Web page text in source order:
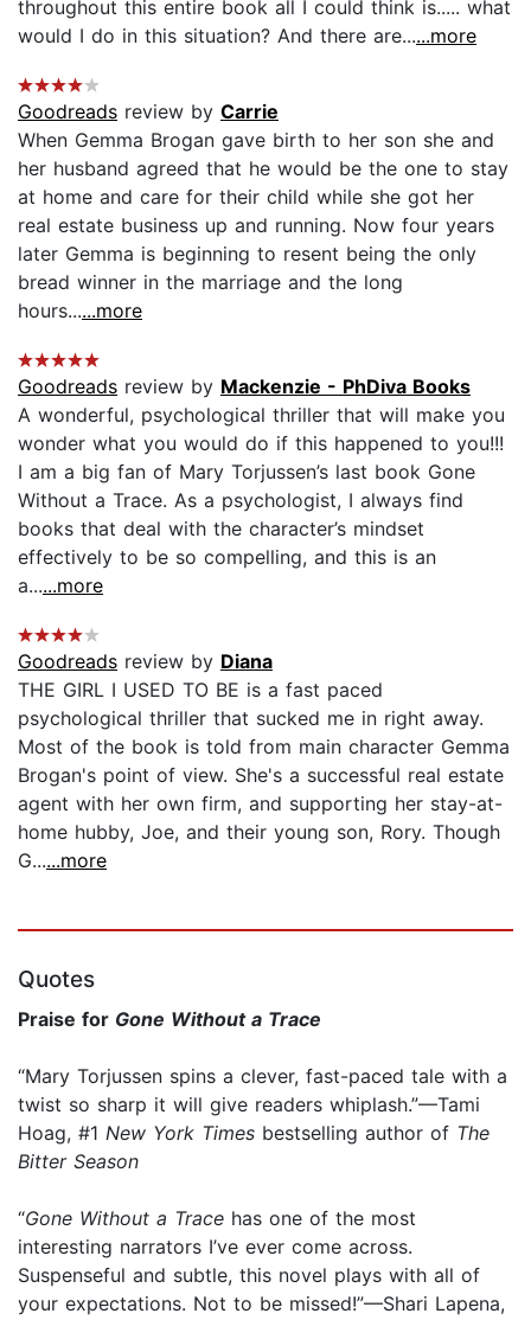
throughout this entire book all I could think is..... what
would I do in this situation? And there are......more
Goodreads review by Carrie
When Gemma Brogan gave birth to her son she and
her husband agreed that he would be the one to stay
at home and care for their child while she got her
real estate business up and running. Now four years
later Gemma is beginning to resent being the only
bread winner in the marriage and the long
hours......more
Goodreads review by Mackenzie - PhDiva Books
A wonderful, psychological thriller that will make you
wonder what you would do if this happened to you!!!
I am a big fan of Mary Torjussen’s last book Gone
Without a Trace. As a psychologist, I always find
books that deal with the character’s mindset
effectively to be so compelling, and this is an
a......more
Goodreads review by Diana
THE GIRL I USED TO BE is a fast paced
psychological thriller that sucked me in right away.
Most of the book is told from main character Gemma
Brogan's point of view. She's a successful real estate
agent with her own firm, and supporting her stay-at-
home hubby, Joe, and their young son, Rory. Though
G......more
Quotes
Praise for Gone Without a Trace
“Mary Torjussen spins a clever, fast-paced tale with a
twist so sharp it will give readers whiplash.”—Tami
Hoag, #1 New York Times bestselling author of The
Bitter Season
“Gone Without a Trace has one of the most
interesting narrators I’ve ever come across.
Suspenseful and subtle, this novel plays with all of
your expectations. Not to be missed!”—Shari Lapena,